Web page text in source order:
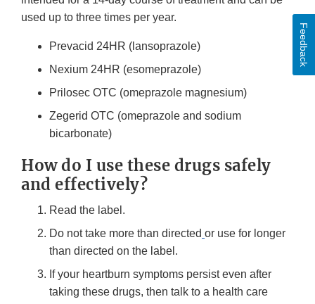
used up to three times per year.
Prevacid 24HR (lansoprazole)
Nexium 24HR (esomeprazole)
Prilosec OTC (omeprazole magnesium)
Zegerid OTC (omeprazole and sodium
bicarbonate)
How do I use these drugs safely
and effectively?
Read the label.
Do not take more than directed or use for longer
than directed on the label.
If your heartburn symptoms persist even after
taking these drugs, then talk to a health care
Feedback